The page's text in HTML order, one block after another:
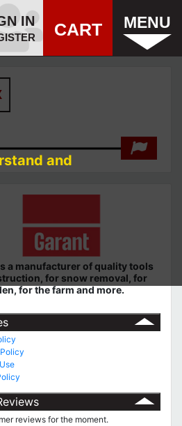
IN CART MENU
a manufacturerof quality tools
for snow removal, for
for the farmand more.
reviews for the moment.
and